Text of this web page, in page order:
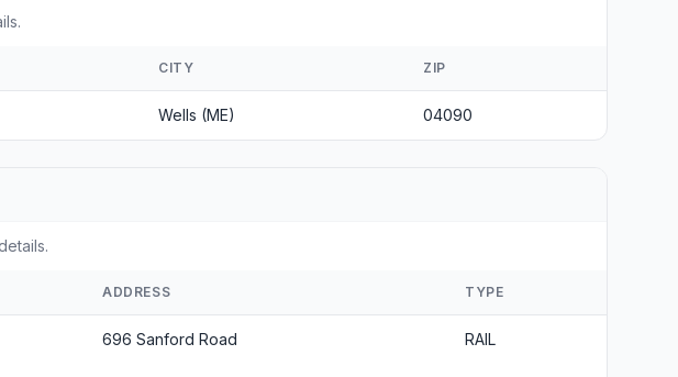
CITY ZIP
Wells (ME) 04090
ADDRESS TYPE
696 Sanford Road RAIL